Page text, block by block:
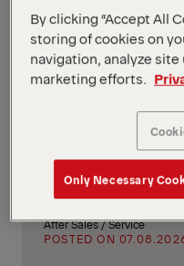
Apply Filters
Apply Filters
PM Field
Mechanic
CA)
After Sales / Service
POSTED ON
By clicking “Accept All
storing of cookies on
navigation, analyze
marketing efforts.
Only Necessary